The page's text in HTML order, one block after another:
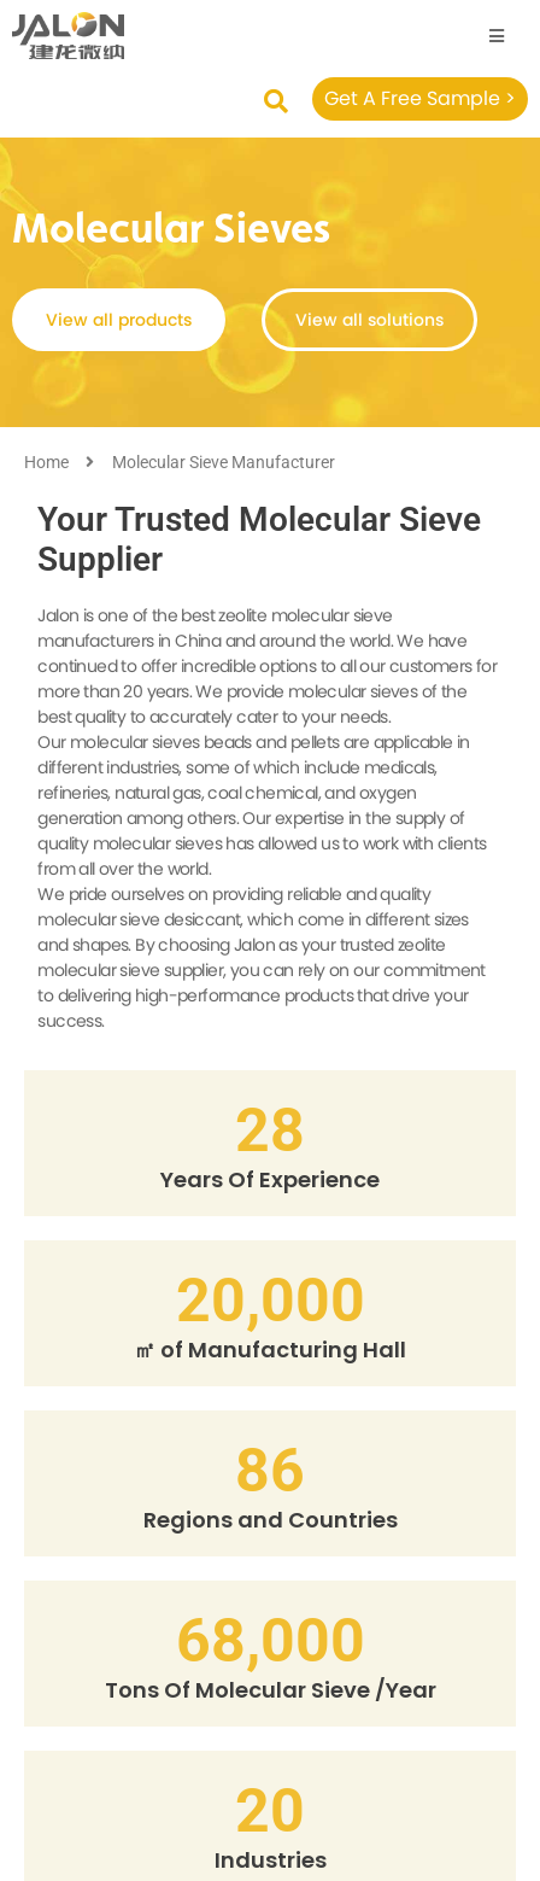
Get A Free Sample >
Molecular Sieves
View all products View all solutions
Home Molecular Sieve Manufacturer
Your Trusted Molecular Sieve
Supplier
Jalon is one of the best zeolite molecular sieve
manufacturers in China and around the world. We have
continued to offer incredible options to all our customers for
more than 20 years. We provide molecular sieves of the
best quality to accurately cater to your needs.
Our molecular sieves beads and pellets are applicable in
different industries, some of which include medicals,
refineries, natural gas, coal chemical, and oxygen
generation among others. Our expertise in the supply of
quality molecular sieves has allowed us to work with clients
from all over the world.
We pride ourselves on providing reliable and quality
molecular sieve desiccant, which come in different sizes
and shapes. By choosing Jalon as your trusted zeolite
molecular sieve supplier, you can rely on our commitment
to delivering high-performance products that drive your
success.
Years Of Experience
28
㎡ of Manufacturing Hall
20,000
Regions and Countries
86
Tons Of Molecular Sieve /Year
68,000
Industries
20